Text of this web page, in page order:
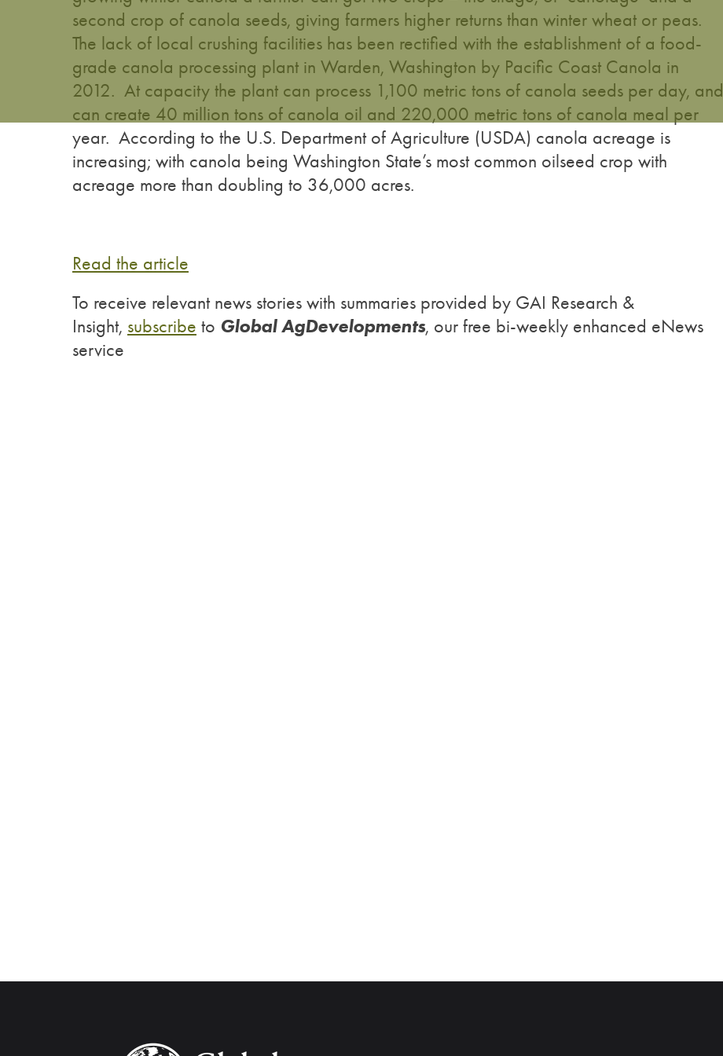
second crop of canola seeds, giving farmers higher returns than winter wheat or peas.
The lack of local crushing facilities has been rectified with the establishment of a food-
grade canola processing plant in Warden, Washington by Pacific Coast Canola in
2012. At capacity the plant can process 1,100 metric tons of canola seeds per day, and
can create 40 million tons of canola oil and 220,000 metric tons of canola meal per
year. According to the U.S. Department of Agriculture (USDA) canola acreage is
increasing; with canola being Washington State’s most common oilseed crop with
acreage more than doubling to 36,000 acres.
Read the article
To receive relevant news stories with summaries provided by GAI Research &
Insight, subscribe to Global AgDevelopments, our free bi-weekly enhanced eNews
service